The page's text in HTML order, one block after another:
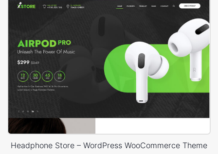
Headphone Store – WordPress WooCommerce Theme